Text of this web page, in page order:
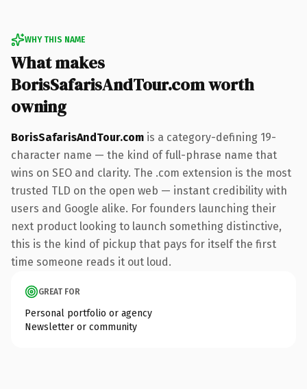
WHY THIS NAME
What makes
BorisSafarisAndTour.com worth
owning
BorisSafarisAndTour.com is a category-defining 19-
character name — the kind of full-phrase name that
wins on SEO and clarity. The .com extension is the most
trusted TLD on the open web — instant credibility with
users and Google alike. For founders launching their
next product looking to launch something distinctive,
this is the kind of pickup that pays for itself the first
time someone reads it out loud.
GREAT FOR
Personal portfolio or agency
Newsletter or community